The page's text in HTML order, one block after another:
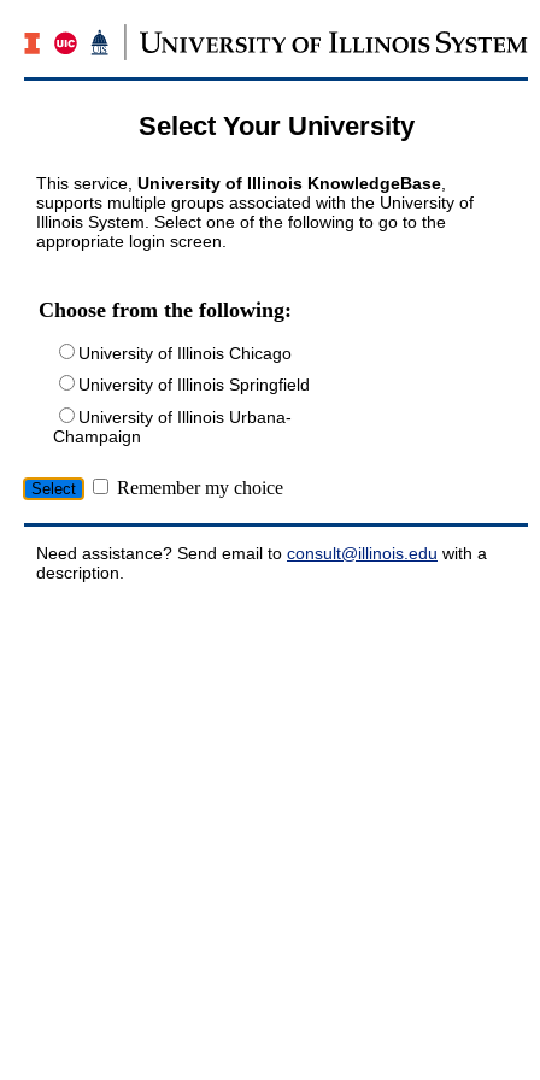
Select Your University
This service, University of Illinois KnowledgeBase
supports multiple groups associated with the University of
Illinois System. Select one of the following to go to the
appropriate login screen.
Choose from the following:
University of Illinois Chicago
University of Illinois Springfield
University of Illinois Urbana-
Champaign
Remember my choice
Need assistance? Send email to consult@illinois.edu with a
description.